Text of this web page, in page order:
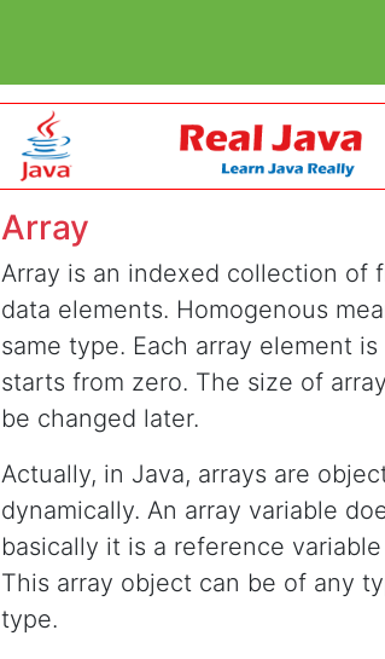
Array
Array is an indexed collection of
data elements. Homogenous
same type. Each array element
starts from zero. The size of
be changed later.
Actually, in Java, arrays are
dynamically. An array variable
basically it is a reference
This array object can be of any
type.